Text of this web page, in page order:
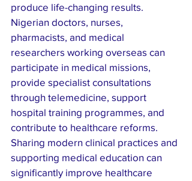
produce life-changing results.
Nigerian doctors, nurses,
pharmacists, and medical
researchers working overseas can
participate in medical missions,
provide specialist consultations
through telemedicine, support
hospital training programmes, and
contribute to healthcare reforms.
Sharing modern clinical practices and
supporting medical education can
significantly improve healthcare